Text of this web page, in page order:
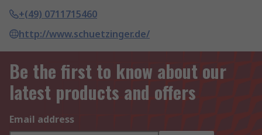
+(49) 0711715460
http://www.schuetzinger.de/
Be the first to know about our
latest products and offers
Email address